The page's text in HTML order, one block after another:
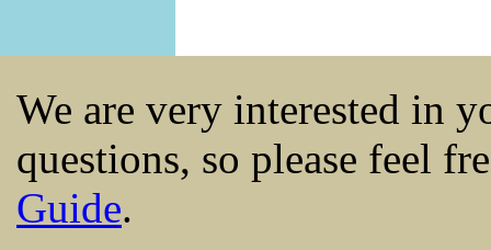
We are very interested in
questions, so please feel
Guide.